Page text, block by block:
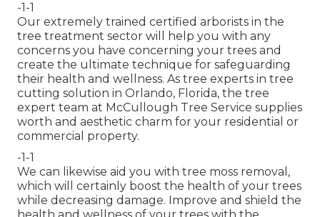
-1-1
Our extremely trained certified arborists in the
tree treatment sector will help you with any
concerns you have concerning your trees and
create the ultimate technique for safeguarding
their health and wellness. As tree experts in tree
cutting solution in Orlando, Florida, the tree
expert team at McCullough Tree Service supplies
worth and aesthetic charm for your residential or
commercial property.
-1-1
We can likewise aid you with tree moss removal,
which will certainly boost the health of your trees
while decreasing damage. Improve and shield the